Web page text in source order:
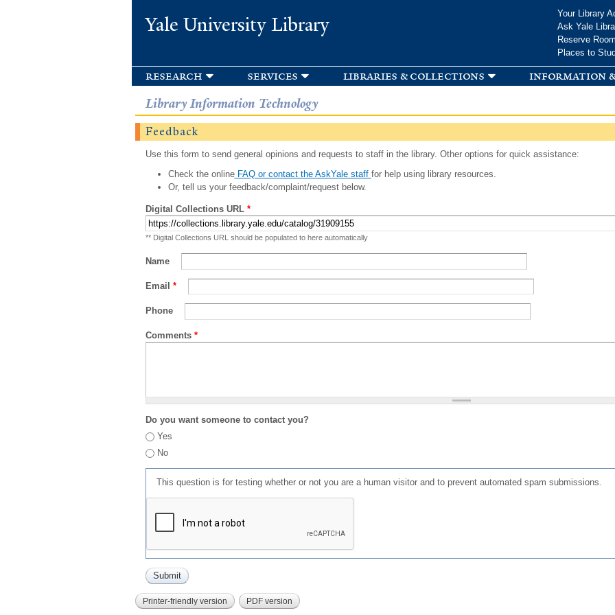
Yale University Library
Your Library
Ask Yale
Reserve
Places to
research services libraries & collections information
Library Information Technology
Feedback
Use this form to send general opinions and requests to staff in the library. Other options for quick assistance:
Check the onlineFAQ or contact the AskYale staff for help using library resources.
Or, tell us your feedback/complaint/request below.
Digital Collections URL *
** Digital Collections URL should be populated to here automatically
Name
Email *
Phone
Comments *
Do you want someone to contact you?
Yes
No
This question is for testing whether or not you are a human visitor and to prevent automated spam submissions.
Printer-friendly version PDF version